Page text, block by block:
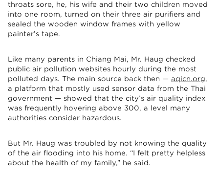
throats sore, he, his wife and their two children moved
into one room, turned on their three air purifiers and
sealed the wooden window frames with yellow
painter’s tape.
Like many parents in Chiang Mai, Mr. Haug checked
public air pollution websites hourly during the most
polluted days. The main source back then — aqicn.org,
a platform that mostly used sensor data from the Thai
government — showed that the city’s air quality index
was frequently hovering above 300, a level many
authorities consider hazardous.
But Mr. Haug was troubled by not knowing the quality
of the air flooding into his home. “I felt pretty helpless
about the health of my family,” he said.